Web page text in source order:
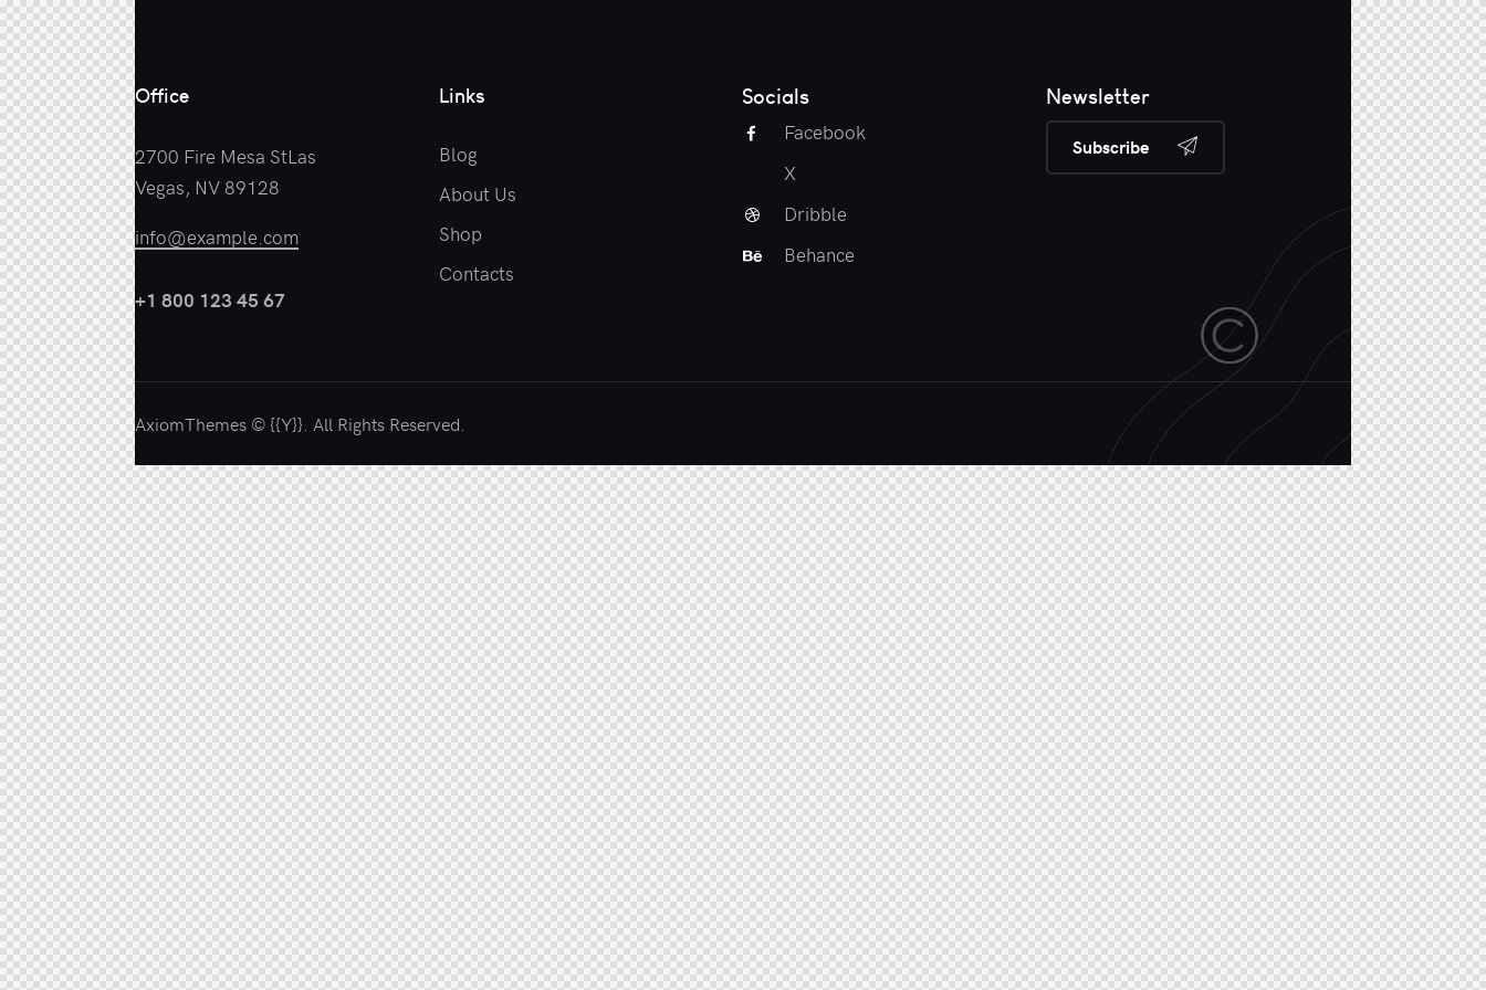
Office
2700 Fire Mesa StLas
Vegas, NV 89128
info@example.com
+1 800 123 45 67
Links
Blog
About Us
Shop
Contacts
Socials
Facebook
X
Dribble
Behance
Newsletter
Subscribe
AxiomThemes © {{Y}}. All Rights Reserved.